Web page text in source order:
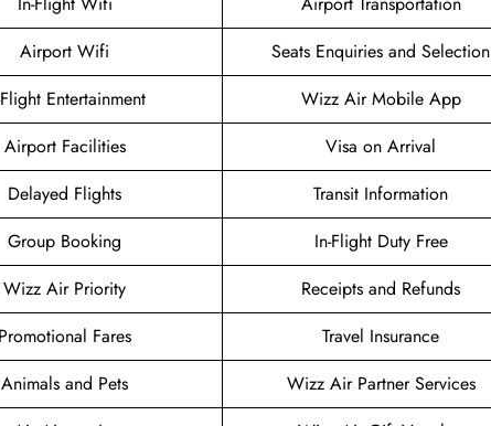
Airport Wifi
Seats Enquiries and Selection
Entertainment
Wizz Air Mobile App
Airport Facilities
Visa on Arrival
Delayed Flights
Transit Information
Group Booking
In-Flight Duty Free
Wizz Air Priority
Receipts and Refunds
Promotional Fares
Travel Insurance
Animals and Pets
Wizz Air Partner Services